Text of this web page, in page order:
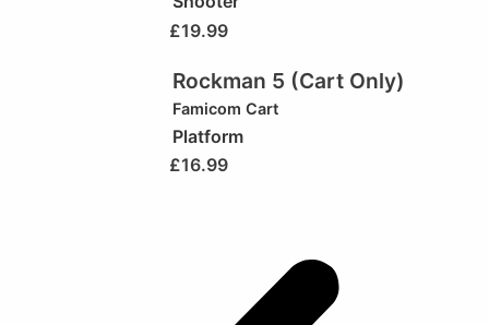
£19.99
Rockman 5 (Cart Only)
Famicom Cart
Platform
£16.99